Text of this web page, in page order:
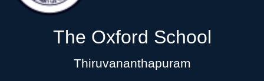
The Oxford School
Thiruvananthapuram